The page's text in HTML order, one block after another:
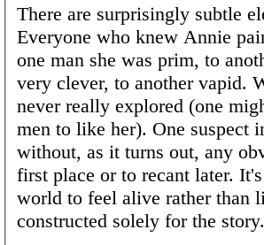
There are surprisingly subtle
Everyone who knew Annie
one man she was prim, to
very clever, to another vapid.
never really explored (one
men to like her). One suspect
without, as it turns out, any
first place or to recant later.
world to feel alive rather than
constructed solely for the story.